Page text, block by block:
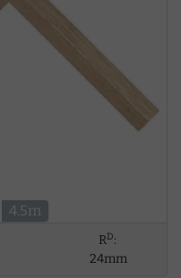
4.5m
RD:
24mm